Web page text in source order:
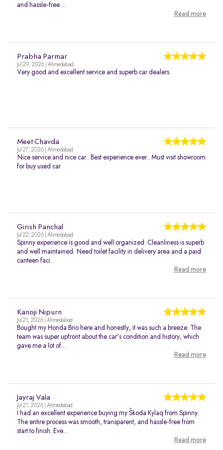
and hassle-free....
Read more
Prabha Parmar
Jul 29, 2026 | Ahmedabad
Very good and excellent service and superb car dealers
Meet Chavda
Jul 27, 2026 | Ahmedabad
Nice service and nice car.. Best experience ever.. Must visit showroom
for buy used car
Girish Panchal
Jul 22, 2026 | Ahmedabad
Spinny experience is good and well organized. Cleanliness is superb
and well maintained. Need toilet facility in delivery area and a paid
canteen faci...
Read more
Kanoji Nipurn
Jul 21, 2026 | Ahmedabad
Bought my Honda Brio here and honestly, it was such a breeze. The
team was super upfront about the car's condition and history, which
gave me a lot of...
Read more
Jayraj Vala
Jul 21, 2026 | Ahmedabad
I had an excellent experience buying my Škoda Kylaq from Spinny.
The entire process was smooth, transparent, and hassle-free from
start to finish. Eve...
Read more